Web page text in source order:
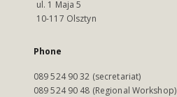
ul. 1 Maja 5
10-117 Olsztyn
Phone
089 524 90 32 (secretariat)
089 524 90 48 (Regional Workshop)